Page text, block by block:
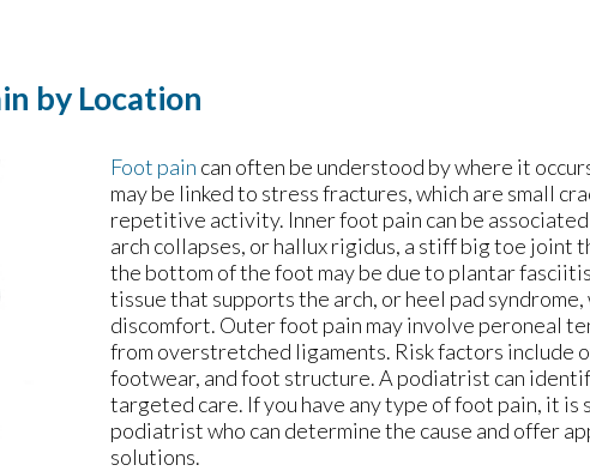
by Location
Foot pain can often be understood by where it
may be linked to stress fractures, which are small
repetitive activity. Inner foot pain can be
arch collapses, or hallux rigidus, a stiff big toe joint
the bottom of the foot may be due to plantar
tissue that supports the arch, or heel pad syndrome,
discomfort. Outer foot pain may involve peroneal
from overstretched ligaments. Risk factors include
footwear, and foot structure. A podiatrist can
targeted care. If you have any type of foot pain, it is
podiatrist who can determine the cause and offer
solutions.